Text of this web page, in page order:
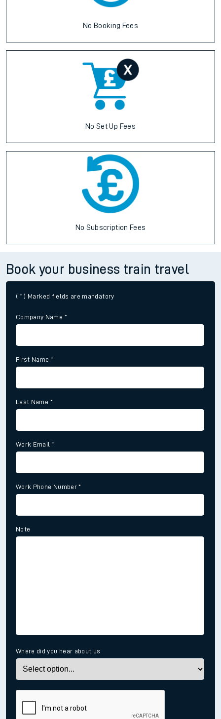
No Booking Fees
No Set Up Fees
No Subscription Fees
Book your business train travel
( * ) Marked fields are mandatory
Company Name *
First Name *
Last Name *
Work Email *
Work Phone Number*
Note
Where did you hear about us